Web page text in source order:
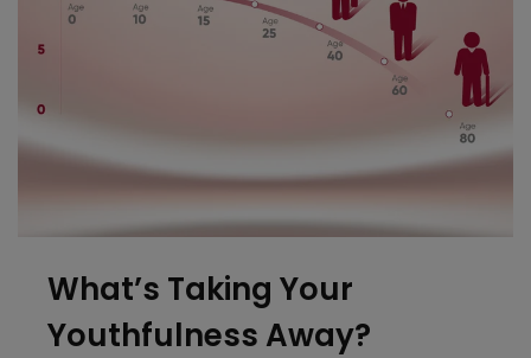
What’s Taking Your
Youthfulness Away?